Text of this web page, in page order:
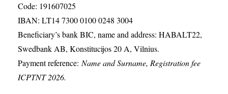
Code: 191607025
IBAN: LT14 7300 0100 0248 3004
Beneficiary’s bank BIC, name and address: HABALT22,
Swedbank AB, Konstitucijos 20 A, Vilnius.
Payment reference: Name and Surname, Registration fee
ICPTNT 2026.